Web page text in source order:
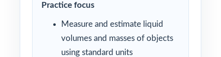
Practice focus
Measure and estimate liquid
volumes and masses of objects
using standard units